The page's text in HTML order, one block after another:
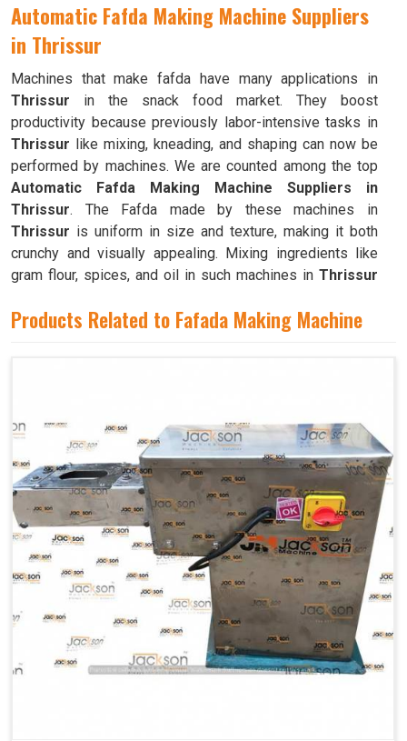
Automatic Fafda Making Machine Suppliers
in Thrissur
Machines that make fafda have many applications in
Thrissur in the snack food market. They boost
productivity because previously labor-intensive tasks in
Thrissur like mixing, kneading, and shaping can now be
performed by machines. We are counted among the top
Automatic Fafda Making Machine Suppliers in
Thrissur. The Fafda made by these machines in
Thrissur is uniform in size and texture, making it both
crunchy and visually appealing. Mixing ingredients like
gram flour, spices, and oil in such machines in Thrissur
with.
Products Related to Fafada Making Machine